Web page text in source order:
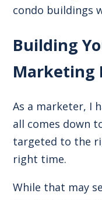
condo buildings
Building
Marketing
As a marketer, I
all comes down
targeted to the
right time.
While that may